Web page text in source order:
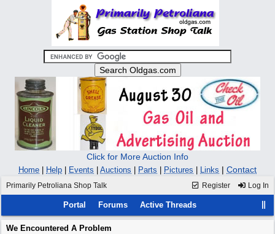
Click for More Auction Info
Home Help Events Auctions Parts Pictures Links | Contact
Register Log In
Primarily Petroliana Shop Talk
Portal Forums Active Threads
We Encountered A Problem